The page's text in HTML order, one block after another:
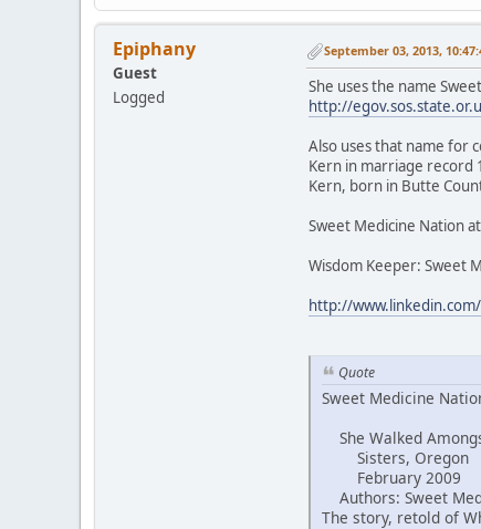
Epiphany
Guest
Logged
September 03, 2013,
She uses the name
http://
Also uses that name for
Kern in marriage record
Kern, born in Butte
Sweet Medicine Nation
Wisdom Keeper: Sweet
http://
Quote
Sweet Medicine
She Walked
Sisters, Oregon
February 2009
Authors: Sweet
The story, retold of